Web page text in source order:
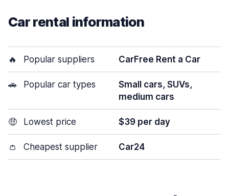
Car rental information
🔥 Popular suppliers CarFree Rent a Car
🚗 Popular car types
Small cars, SUVs,
medium cars
🤑 Lowest price $39 per day
👛 Cheapest supplier Car24